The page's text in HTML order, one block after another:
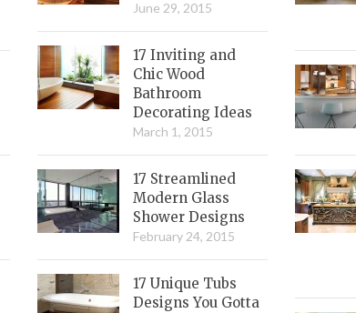
June 29, 2015
17 Inviting and
Chic Wood
Bathroom
Decorating Ideas
March 1, 2015
17 Streamlined
Modern Glass
Shower Designs
February 24, 2015
17 Unique Tubs
Designs You Gotta